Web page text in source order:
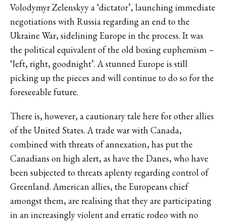
Volodymyr Zelenskyy a‘dictator’, launching immediate
negotiations with Russia regarding an end to the
Ukraine War, sidelining Europe in the process. It was
the political equivalent of the old boxing euphemism –
‘left, right, goodnight’. A stunned Europe is still
picking up the pieces and will continue to do so for the
foreseeable future.
There is, however, a cautionary tale here for other allies
of the United States. A trade war with Canada,
combined with threats of annexation, has put the
Canadians on high alert, as have the Danes, who have
been subjected to threats aplenty regarding control of
Greenland. American allies, the Europeans chief
amongst them, are realising that they are participating
in an increasingly violent and erratic rodeo with no